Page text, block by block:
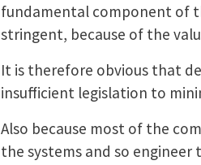
fundamental component of
stringent, because of the
It is therefore obvious that
insufficient legislation to
Also because most of the
the systems and so